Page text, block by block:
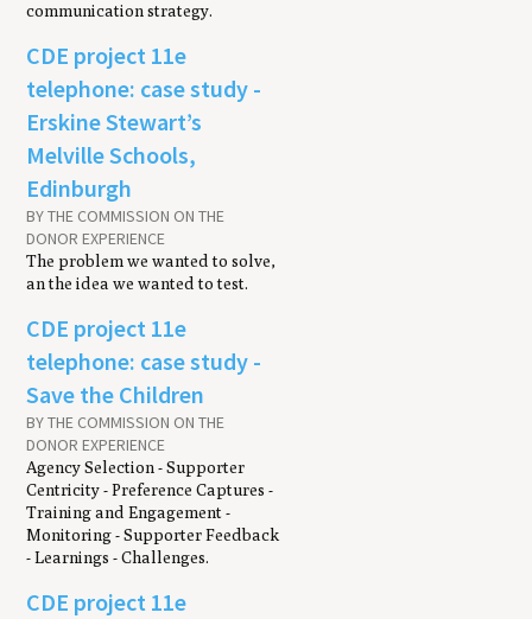
communication strategy.
CDE project 11e
telephone: case study -
Erskine Stewart’s
Melville Schools,
Edinburgh
BY THE COMMISSION ON THE
DONOR EXPERIENCE
The problem we wanted to solve,
an the idea we wanted to test.
CDE project 11e
telephone: case study -
Save the Children
BY THE COMMISSION ON THE
DONOR EXPERIENCE
Agency Selection - Supporter
Centricity - Preference Captures -
Training and Engagement -
Monitoring - Supporter Feedback
- Learnings - Challenges.
CDE project 11e